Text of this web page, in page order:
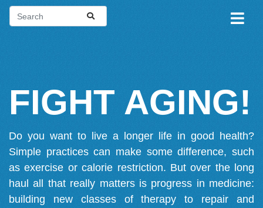
FIGHT AGING!
Do you want to live a longer life in good health?
Simple practices can make some difference, such
as exercise or calorie restriction. But over the long
haul all that really matters is progress in medicine:
building new classes of therapy to repair and